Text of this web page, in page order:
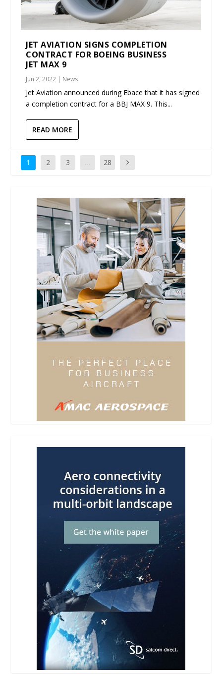
JET AVIATION SIGNS COMPLETION
CONTRACT FOR BOEING BUSINESS
JET MAX 9
Jun 2, 2022 | News
Jet Aviation announced during Ebace that it has signed
a completion contract for a BBJ MAX 9. This...
READ MORE
1 2 3 … 28